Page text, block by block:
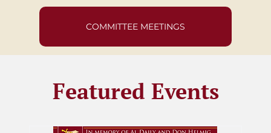
Featured Events
COMMITTEE MEETINGS